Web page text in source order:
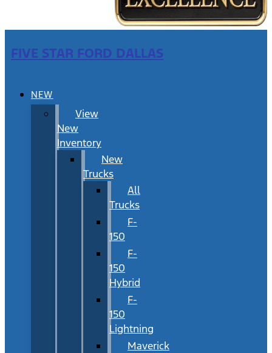
FIVE STAR FORD DALLAS
NEW
View
New
Inventory
New
Trucks
All
Trucks
F-
150
F-
150
Hybrid
F-
150
Lightning
Maverick